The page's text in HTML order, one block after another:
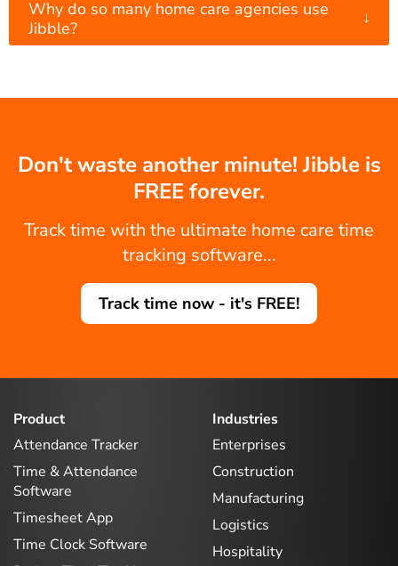
Why do so many home care agencies use
Jibble?
↓
Don't waste another minute! Jibble is
FREE forever.
Track time with the ultimate home care time
tracking software...
Track time now - it's FREE!
Product
Attendance Tracker
Time & Attendance
Software
Timesheet App
Time Clock Software
Industries
Enterprises
Construction
Manufacturing
Logistics
Hospitality